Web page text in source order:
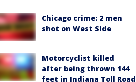
Chicago crime: 2 men
shot on West Side
Motorcyclist killed
after being thrown 144
feet in Indiana Toll Road